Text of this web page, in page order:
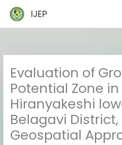
content
IJEP
Evaluation of
Potential Zone in
Hiranyakeshi
Belagavi
Geospatial